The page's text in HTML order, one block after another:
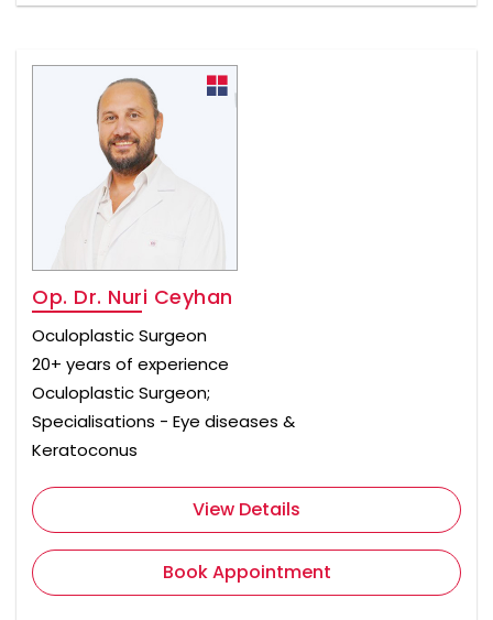
Op. Dr. Nuri Ceyhan
Oculoplastic Surgeon
20+ years of experience
Oculoplastic Surgeon;
Specialisations - Eye diseases &
Keratoconus
View Details
Book Appointment